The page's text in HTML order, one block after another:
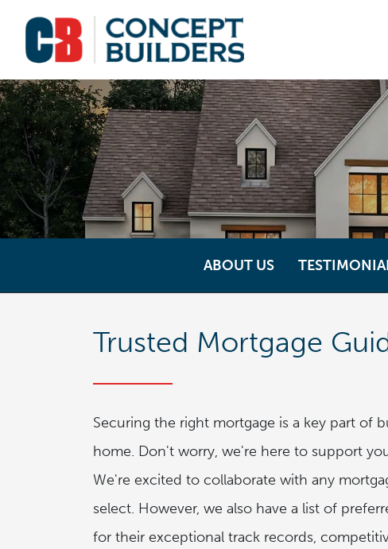
ABOUT US
Trusted Mortgage
Securing the right mortgage is a key part of
home. Don't worry, we're here to support
We're excited to collaborate with any
select. However, we also have a list of
for their exceptional track records,